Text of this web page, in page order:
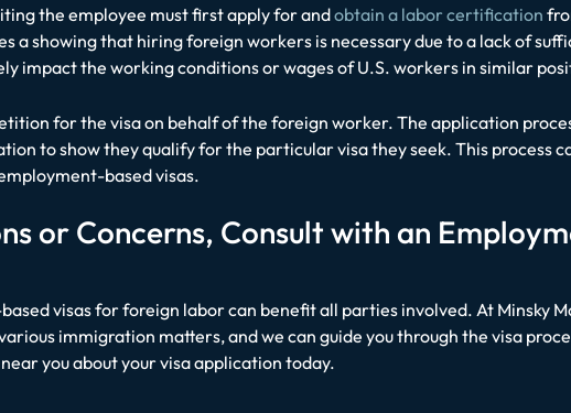
the employee must first apply for andobtain a labor certification
a showing that hiring foreign workers is necessary due to a lack of
impact the working conditions or wages of U.S. workers in similar
for the visa on behalf of the foreign worker. The application
to show they qualify for the particular visa they seek. This process
based visas.
or Concerns, Consult with an
visas for foreign labor can benefit all parties involved. At Minsky
immigration matters, and we can guide you through the visa
you about your visa application today.